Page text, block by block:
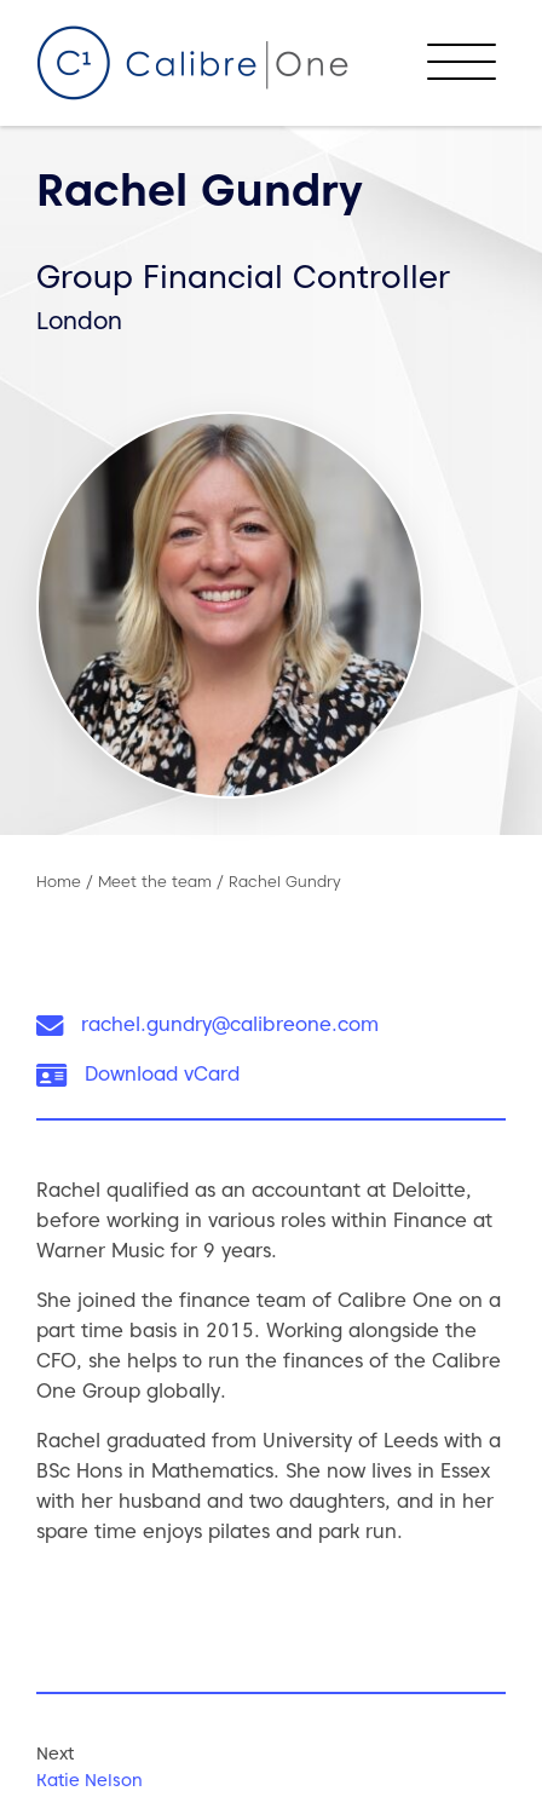
Menu
Rachel Gundry
Group Financial Controller
London
Home / Meet the team / Rachel Gundry
Email:
rachel.gundry@calibreone.com
vCard:
Download vCard
Rachel qualified as an accountant at Deloitte,
before working in various roles within Finance at
Warner Music for 9 years.
She joined the finance team of Calibre One on a
part time basis in 2015. Working alongside the
CFO, she helps to run the finances of the Calibre
One Group globally.
Rachel graduated from University of Leeds with a
BSc Hons in Mathematics. She now lives in Essex
with her husband and two daughters, and in her
spare time enjoys pilates and park run.
Next
Katie Nelson